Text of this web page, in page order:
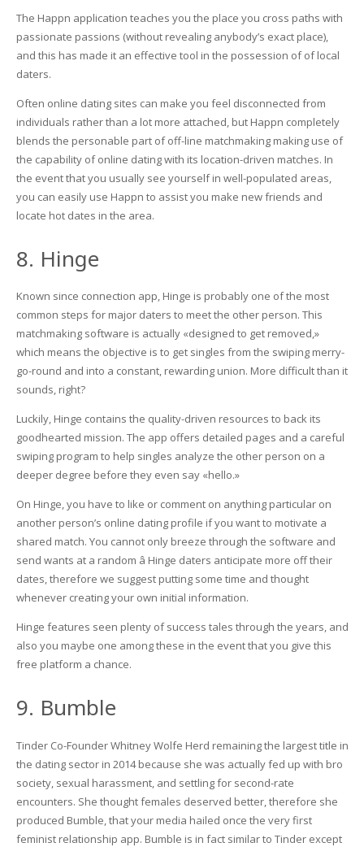
The Happn application teaches you the place you cross paths with
passionate passions (without revealing anybody’s exact place),
and this has made it an effective tool in the possession of of local
daters.
Often online dating sites can make you feel disconnected from
individuals rather than a lot more attached, but Happn completely
blends the personable part of off-line matchmaking making use of
the capability of online dating with its location-driven matches. In
the event that you usually see yourself in well-populated areas,
you can easily use Happn to assist you make new friends and
locate hot dates in the area.
8. Hinge
Known since connection app, Hinge is probably one of the most
common steps for major daters to meet the other person. This
matchmaking software is actually «designed to get removed,»
which means the objective is to get singles from the swiping merry-
go-round and into a constant, rewarding union. More difficult than it
sounds, right?
Luckily, Hinge contains the quality-driven resources to back its
goodhearted mission. The app offers detailed pages and a careful
swiping program to help singles analyze the other person on a
deeper degree before they even say «hello.»
On Hinge, you have to like or comment on anything particular on
another person’s online dating profile if you want to motivate a
shared match. You cannot only breeze through the software and
send wants at a random â Hinge daters anticipate more off their
dates, therefore we suggest putting some time and thought
whenever creating your own initial information.
Hinge features seen plenty of success tales through the years, and
also you maybe one among these in the event that you give this
free platform a chance.
9. Bumble
Tinder Co-Founder Whitney Wolfe Herd remaining the largest title in
the dating sector in 2014 because she was actually fed up with bro
society, sexual harassment, and settling for second-rate
encounters. She thought females deserved better, therefore she
produced Bumble, that your media hailed once the very first
feminist relationship app. Bumble is in fact similar to Tinder except